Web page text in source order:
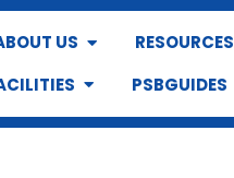
US RESOURCES
PSBGUIDES